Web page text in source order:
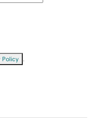
Policy